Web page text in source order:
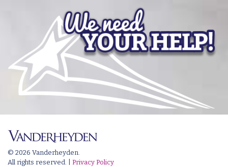
© 2026 Vanderheyden.
All rights reserved. | Privacy Policy